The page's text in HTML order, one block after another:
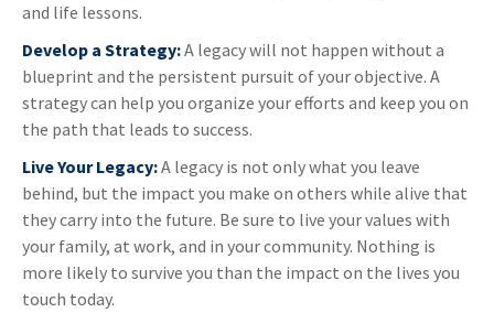
and life lessons.
Develop a Strategy:A legacy will not happen without a
blueprint and the persistent pursuit of your objective. A
strategy can help you organize your efforts and keep you on
the path that leads to success.
Live Your Legacy:A legacy is not only what you leave
behind, but the impact you make on others while alive that
they carry into the future. Be sure to live your values with
your family, at work, and in your community. Nothing is
more likely to survive you than the impact on the lives you
touch today.